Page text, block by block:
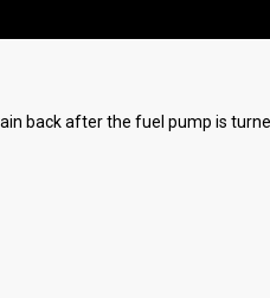
back after the fuel pump is